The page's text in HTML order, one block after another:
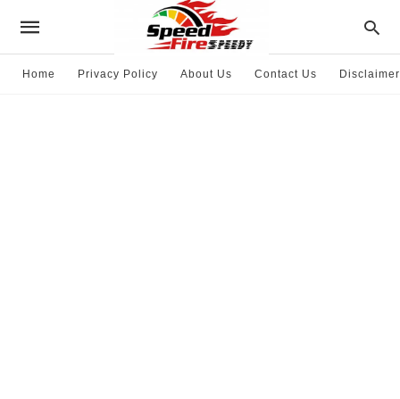
Home Privacy Policy About Us Contact Us Disclaimer